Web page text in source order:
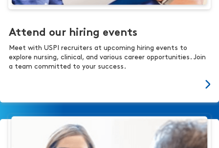
Attend our hiring events
Meet with USPI recruiters at upcoming hiring events to
explore nursing, clinical, and various career opportunities. Join
a team committed to your success.